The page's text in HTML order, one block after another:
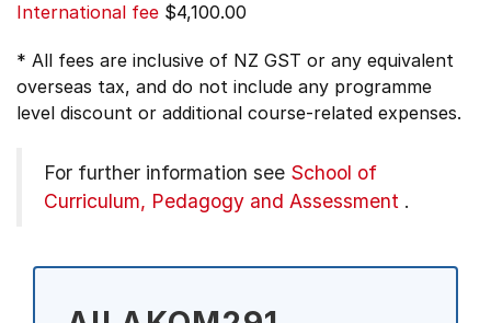
International fee $4,100.00
* All fees are inclusive of NZ GST or any equivalent
overseas tax, and do not include any programme
level discount or additional course-related expenses.
For further information see School of
Curriculum, Pedagogy and Assessment .